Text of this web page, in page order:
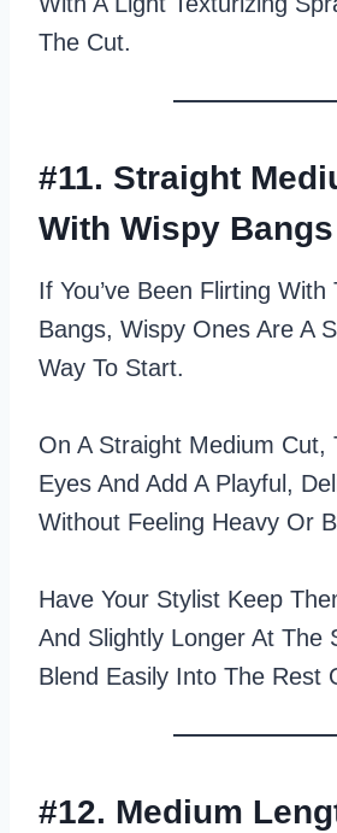
The Cut.
#11. Straight
With Wispy Bangs
If You’ve Been Flirting
Bangs, Wispy Ones Are A
Way To Start.
On A Straight Medium Cut,
Eyes And Add A Playful,
Without Feeling Heavy Or
Have Your Stylist Keep
And Slightly Longer At The
Blend Easily Into The Rest
#12. Medium